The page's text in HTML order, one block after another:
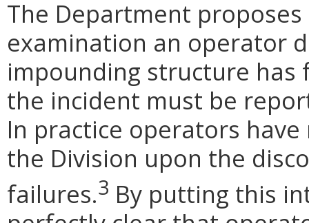
The Department
examination an operator
impounding structure
the incident must be
In practice operators
the Division upon the
failures.3 By putting this